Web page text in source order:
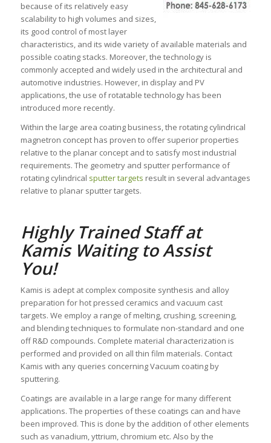
because of its relatively easy
scalability to high volumes and sizes,
its good control of most layer
characteristics, and its wide variety of available materials and
possible coating stacks. Moreover, the technology is
commonly accepted and widely used in the architectural and
automotive industries. However, in display and PV
applications, the use of rotatable technology has been
introduced more recently.
Within the large area coating business, the rotating cylindrical
magnetron concept has proven to offer superior properties
relative to the planar concept and to satisfy most industrial
requirements. The geometry and sputter performance of
rotating cylindrical sputter targets result in several advantages
relative to planar sputter targets.
Highly Trained Staff at
Kamis Waiting to Assist
You!
Kamis is adept at complex composite synthesis and alloy
preparation for hot pressed ceramics and vacuum cast
targets. We employ a range of melting, crushing, screening,
and blending techniques to formulate non-standard and one
off R&D compounds. Complete material characterization is
performed and provided on all thin film materials. Contact
Kamis with any queries concerning Vacuum coating by
sputtering.
Coatings are available in a large range for many different
applications. The properties of these coatings can and have
been improved. This is done by the addition of other elements
such as vanadium, yttrium, chromium etc. Also by the